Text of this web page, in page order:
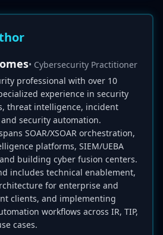
• Cybersecurity Practitioner
professional with over 10
experience in security
threat intelligence, incident
security automation.
SOAR/XSOAR orchestration,
platforms, SIEM/UEBA
building cyber fusion centers.
includes technical enablement,
for enterprise and
clients, and implementing
workflows across IR, TIP,
cases.